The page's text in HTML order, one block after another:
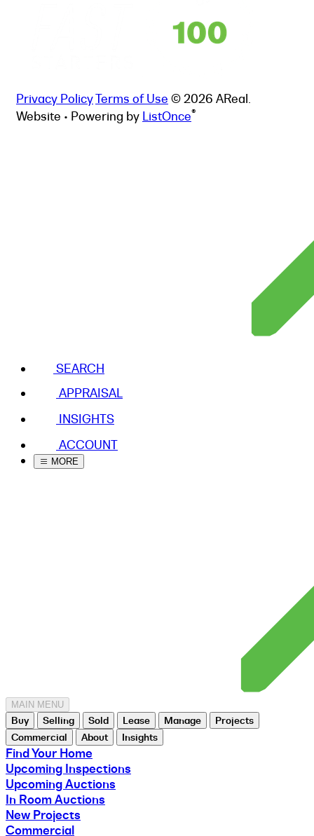
Privacy PolicyTerms of Use © 2026 AReal.
Website • Powering by ListOnce®
SEARCH
APPRAISAL
INSIGHTS
ACCOUNT
MORE
MAIN MENU
Buy Selling Sold Lease Manage
Projects
Commercial
About Insights
Find Your Home
Upcoming Inspections
Upcoming Auctions
In Room Auctions
New Projects
Commercial